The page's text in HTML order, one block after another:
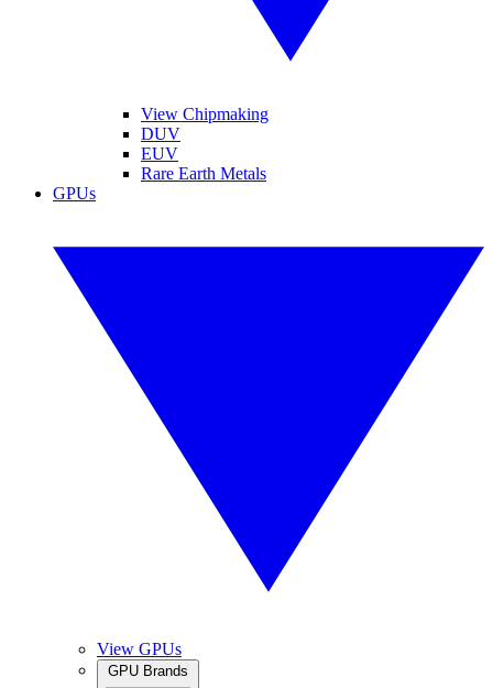
View Chipmaking
DUV
EUV
Rare Earth Metals
GPUs
View GPUs